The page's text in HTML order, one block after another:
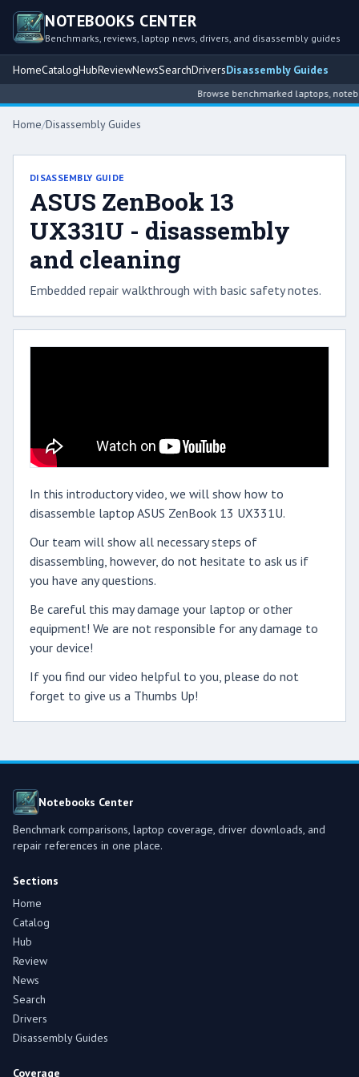
NOTEBOOKS CENTER
Benchmarks, reviews, laptop news, drivers, and disassembly guides
HomeCatalogHubReviewNewsSearchDriversDisassembly Guides
Browse benchmarked laptops,
Home/Disassembly Guides
DISASSEMBLY GUIDE
ASUS ZenBook 13
UX331U - disassembly
and cleaning
Embedded repair walkthrough with basic safety notes.
In this introductory video, we will show how to
disassemble laptop ASUS ZenBook 13 UX331U.
Our team will show all necessary steps of
disassembling, however, do not hesitate to ask us if
you have any questions.
Be careful this may damage your laptop or other
equipment! We are not responsible for any damage to
your device!
If you find our video helpful to you, please do not
forget to give us a Thumbs Up!
Notebooks Center
Benchmark comparisons, laptop coverage, driver downloads, and
repair references in one place.
Sections
Home
Catalog
Hub
Review
News
Search
Drivers
Disassembly Guides
Coverage